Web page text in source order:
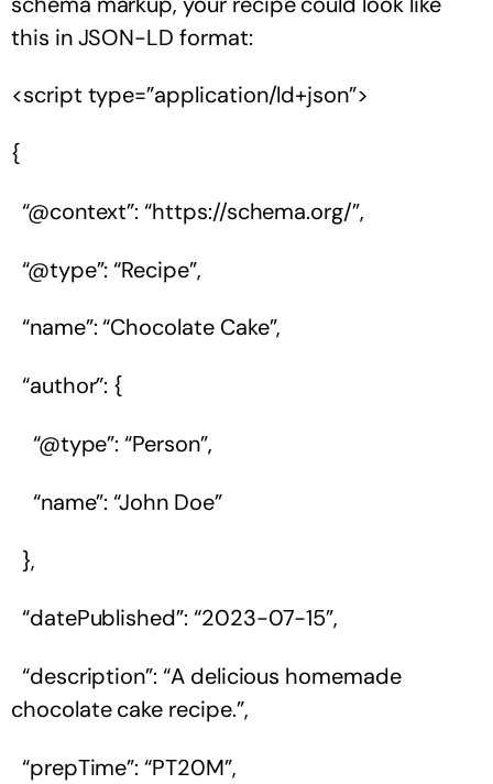
this in JSON-LD format:
<script type=”application/ld+json”>
{
“@context”: “https://schema.org/”,
“@type”: “Recipe”,
“name”: “Chocolate Cake”,
“author”: {
“@type”: “Person”,
“name”: “John Doe”
},
“datePublished”: “2023-07-15”,
“description”: “A delicious homemade
chocolate cake recipe.”,
“prepTime”: “PT20M”,